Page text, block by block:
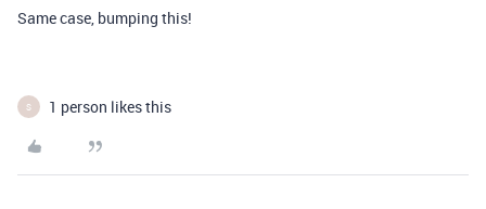
Same case, bumping this!
S 1 person likes this